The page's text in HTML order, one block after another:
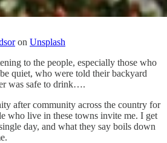
on Unsplash
to the people, especially those who
quiet, who were told their backyard
was safe to drink….
after community across the country for
who live in these towns invite me. I get
day, and what they say boils down